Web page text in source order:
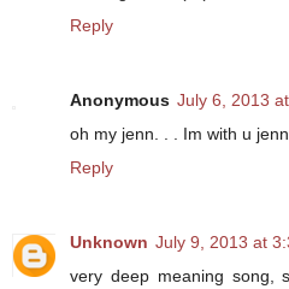
Reply
Anonymous July 6, 2013
oh my jenn. . . Im with u
Reply
Unknown July 9, 2013 at
very deep meaning song,